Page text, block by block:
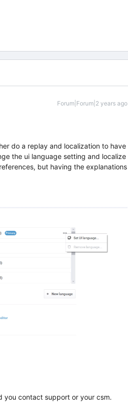
Forum|Forum|2 years ago
do a replay and localization to have
the ui language setting and localize
but having the explanations
you contact support or your csm.